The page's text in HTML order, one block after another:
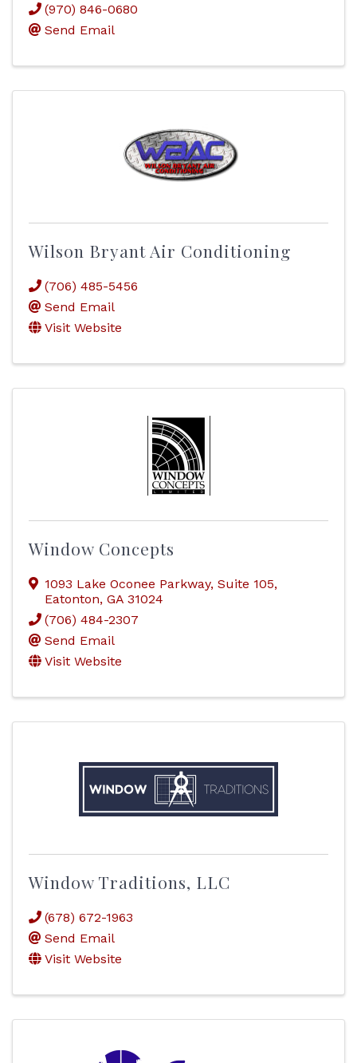
(970) 846-0680
Send Email
Wilson Bryant Air Conditioning
(706) 485-5456
Send Email
Visit Website
Window Concepts
1093 Lake Oconee Parkway, Suite 105,
Eatonton, GA 31024
(706) 484-2307
Send Email
Visit Website
Window Traditions, LLC
(678) 672-1963
Send Email
Visit Website